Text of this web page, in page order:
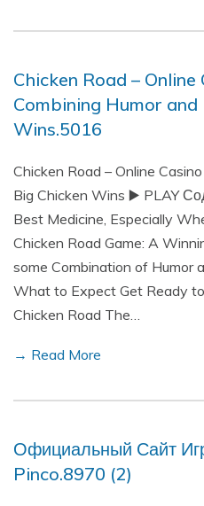
Chicken Road – Online
Combining Humor and
Wins.5016
Chicken Road – Online
Big Chicken Wins ▶️ PLAY
Best Medicine, Especially
Chicken Road Game: A
some Combination of Humor
What to Expect Get Ready
Chicken Road The…
→ Read More
Официальный Сайт
Pinco.8970 (2)